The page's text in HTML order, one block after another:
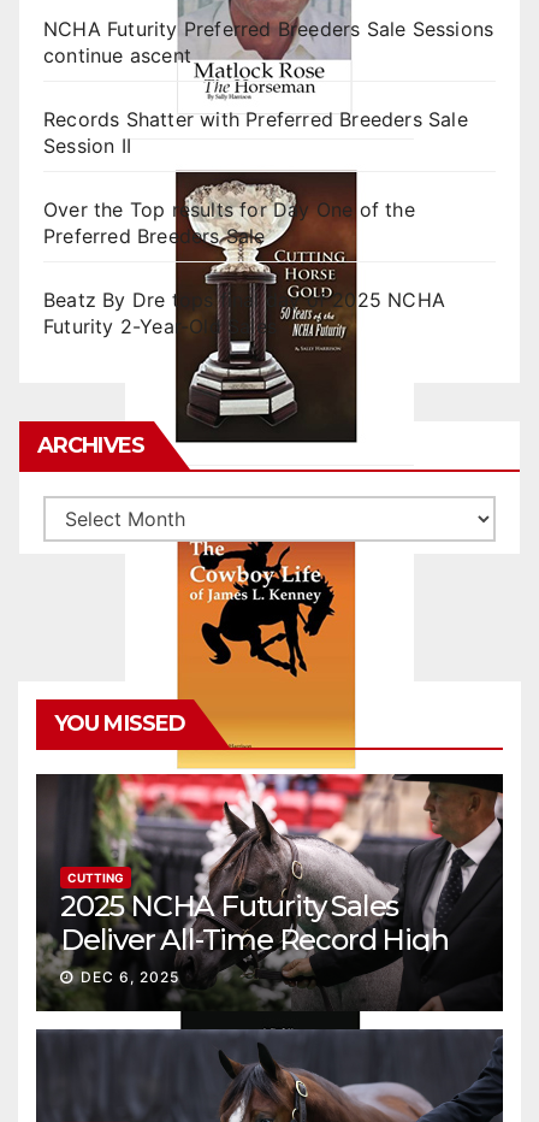
NCHA Futurity Preferred Breeders Sale Sessions
continue ascent
Records Shatter with Preferred Breeders Sale
Session II
Over the Top results for Day One of the
Preferred Breeders Sale
Beatz By Dre tops final day of 2025 NCHA
Futurity 2-Year-Old Sales
ARCHIVES
Archives
YOU MISSED
CUTTING
2025 NCHA Futurity Sales
Deliver All-Time Record High
Gross
DEC 6, 2025